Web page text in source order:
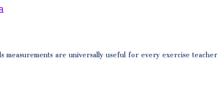
are universally useful for every exercise teacher